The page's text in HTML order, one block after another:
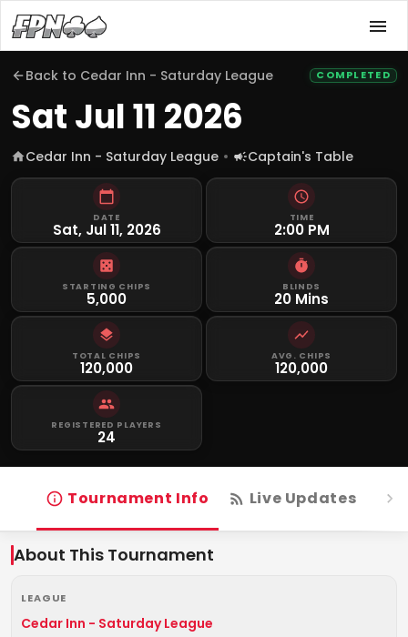
Back to Cedar Inn - Saturday League COMPLETED
Sat Jul 11 2026
Cedar Inn - Saturday League Captain's Table
DATE
Sat, Jul 11, 2026
TIME
2:00 PM
STARTING CHIPS
5,000
BLINDS
20 Mins
TOTAL CHIPS
120,000
AVG. CHIPS
120,000
REGISTERED PLAYERS
24
Tournament Info Live Updates
About This Tournament
LEAGUE
Cedar Inn - Saturday League